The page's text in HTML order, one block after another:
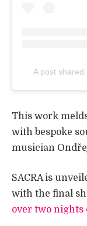
A post
This work
with bespoke
musician
SACRA is
with the final
over two nights